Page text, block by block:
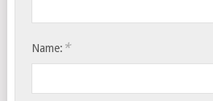
Name: *